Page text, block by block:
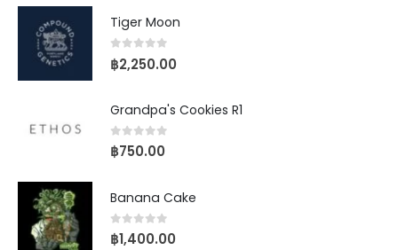
Tiger Moon
0 out of 5
฿2,250.00
Grandpa's Cookies R1
0out of 5
฿750.00
Banana Cake
0out of 5
฿1,400.00